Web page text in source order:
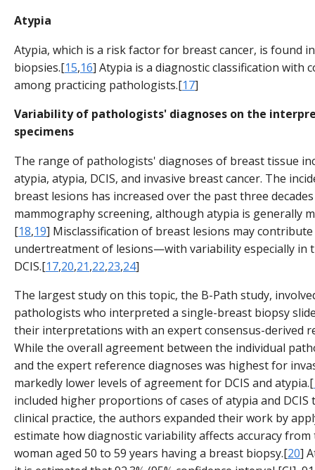
Atypia
Atypia, which is a risk factor for breast cancer, is found
biopsies.[15,16] Atypia is a diagnostic classification with
among practicing pathologists.[17]
Variability of pathologists' diagnoses on the
specimens
The range of pathologists' diagnoses of breast tissue
atypia, atypia, DCIS, and invasive breast cancer. The
breast lesions has increased over the past three
mammography screening, although atypia is generally
[18,19] Misclassification of breast lesions may
undertreatment of lesions—with variability especially in
DCIS.[17,20,21,22,23,24]
The largest study on this topic, the B-Path study,
pathologists who interpreted a single-breast biopsy
their interpretations with an expert consensus-derived
While the overall agreement between the individual
and the expert reference diagnoses was highest for
markedly lower levels of agreement for DCIS and atypia.[
included higher proportions of cases of atypia and DCIS
clinical practice, the authors expanded their work by
estimate how diagnostic variability affects accuracy from
woman aged 50 to 59 years having a breast biopsy.[20]